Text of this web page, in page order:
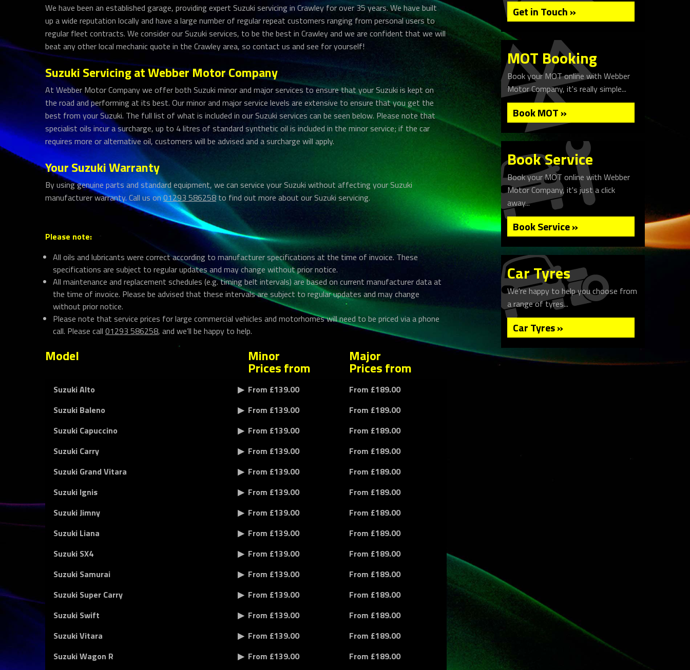
We have been an established garage, providing expert Suzuki servicing in Crawley for over 35 years. We have built
up a wide reputation locally and have a large number of regular repeat customers ranging from personal users to
regular fleet contracts. We consider our Suzuki services, to be the best in Crawley and we are confident that we will
beat any other local mechanic quote in the Crawley area, so contact us and see for yourself!
Suzuki Servicing at Webber Motor Company
At Webber Motor Company we offer both Suzuki minor and major services to ensure that your Suzuki is kept on
the road and performing at its best. Our minor and major service levels are extensive to ensure that you get the
best from your Suzuki. The full list of what is included in our Suzuki services can be seen below. Please note that
specialist oils incur a surcharge, up to 4 litres of standard synthetic oil is included in the minor service; if the car
requires more or alternative oil, customers will be advised and a surcharge will apply.
Your Suzuki Warranty
By using genuine parts and standard equipment, we can service your Suzuki without affecting your Suzuki
manufacturer warranty. Call us on01293 586258 to find out more about our Suzuki servicing.
Please note:
All oils and lubricants were correct according to manufacturer specifications at the time of invoice. These
specifications are subject to regular updates and may change without prior notice.
All maintenance and replacement schedules (e.g. timing belt intervals) are based on current manufacturer data at
the time of invoice. Please be advised that these intervals are subject to regular updates and may change
without prior notice.
Please note that service prices for large commercial vehicles and motorhomes will need to be priced via a phone
call. Please call 01293 586258, and we’ll be happy to help.
Model Minor
Prices from
Major
Prices from
Suzuki Alto From £139.00
From £189.00
Suzuki Baleno
From £139.00
From £189.00
Suzuki Capuccino
From £139.00
From £189.00
Suzuki Carry
From £139.00
From £189.00
Suzuki Grand Vitara
From £139.00
From £189.00
Suzuki Ignis
From £139.00
From £189.00
Suzuki Jimny
From £139.00
From £189.00
Suzuki Liana
From £139.00
From £189.00
Suzuki SX4
From £139.00
From £189.00
Suzuki Samurai
From £139.00
From £189.00
Suzuki Super Carry
From £139.00
From £189.00
Suzuki Swift
From £139.00
From £189.00
Suzuki Vitara
From £139.00
From £189.00
Suzuki Wagon R
From £139.00
From £189.00
Get in Touch »
MOT Booking
Book your MOT online with Webber
Motor Company, it's really simple...
Book MOT »
Book Service
Book your MOT online with Webber
Motor Company, it's just a click
away...
Book Service »
Car Tyres
We're happy to help you choose from
a range of tyres...
Car Tyres »